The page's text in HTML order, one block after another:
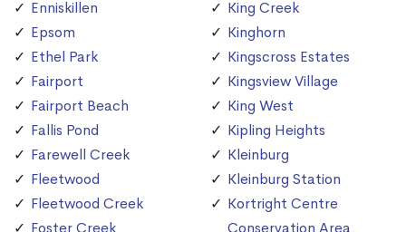
Enniskillen
Epsom
Ethel Park
Fairport
Fairport Beach
Fallis Pond
Farewell Creek
Fleetwood
Fleetwood Creek
Foster Creek
King Creek
Kinghorn
Kingscross Estates
Kingsview Village
King West
Kipling Heights
Kleinburg
Kleinburg Station
Kortright Centre
Conservation Area